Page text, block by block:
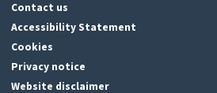
Contact us
Accessibility Statement
Cookies
Privacy notice
Website disclaimer